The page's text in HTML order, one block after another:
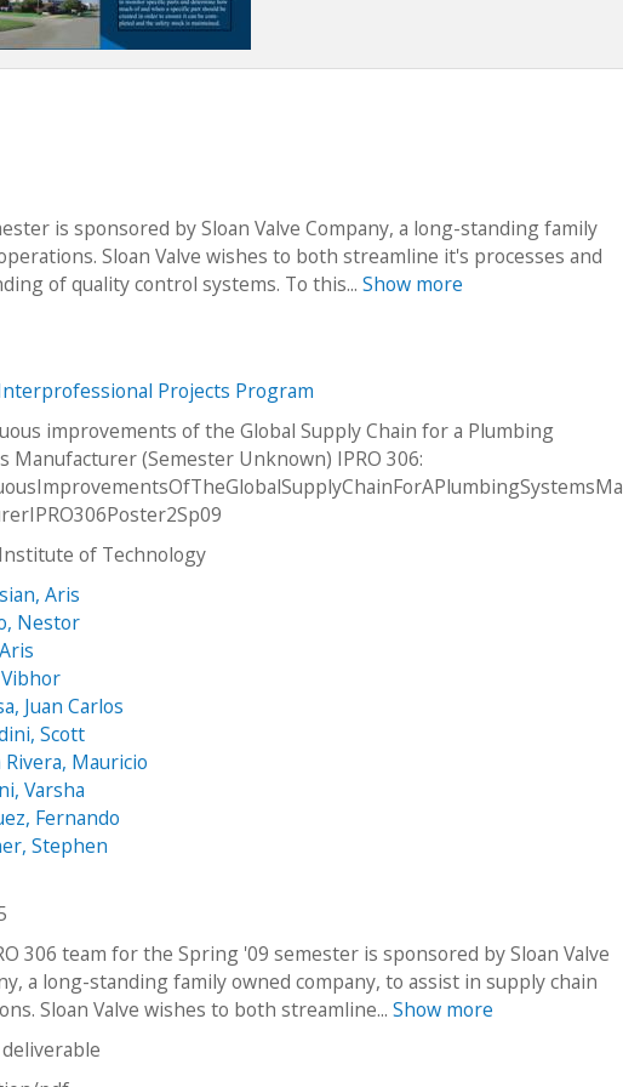
is sponsored by Sloan Valve Company, a long-standing family
Sloan Valve wishes to both streamline it's processes and
of quality control systems. To this... Show more
Projects Program
improvements of the Global Supply Chain for a Plumbing
Manufacturer (Semester Unknown) IPRO 306:
of Technology
Aris
Nestor
Juan Carlos
Scott
Mauricio
Varsha
Fernando
Stephen
306 team for the Spring '09 semester is sponsored by Sloan Valve
a long-standing family owned company, to assist in supply chain
Sloan Valve wishes to both streamline...Show more